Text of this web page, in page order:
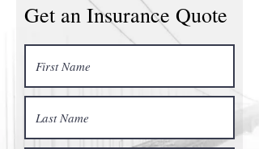
Get an Insurance Quote